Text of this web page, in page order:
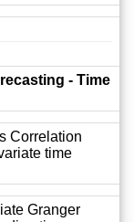
- Time
Correlation
time
Granger